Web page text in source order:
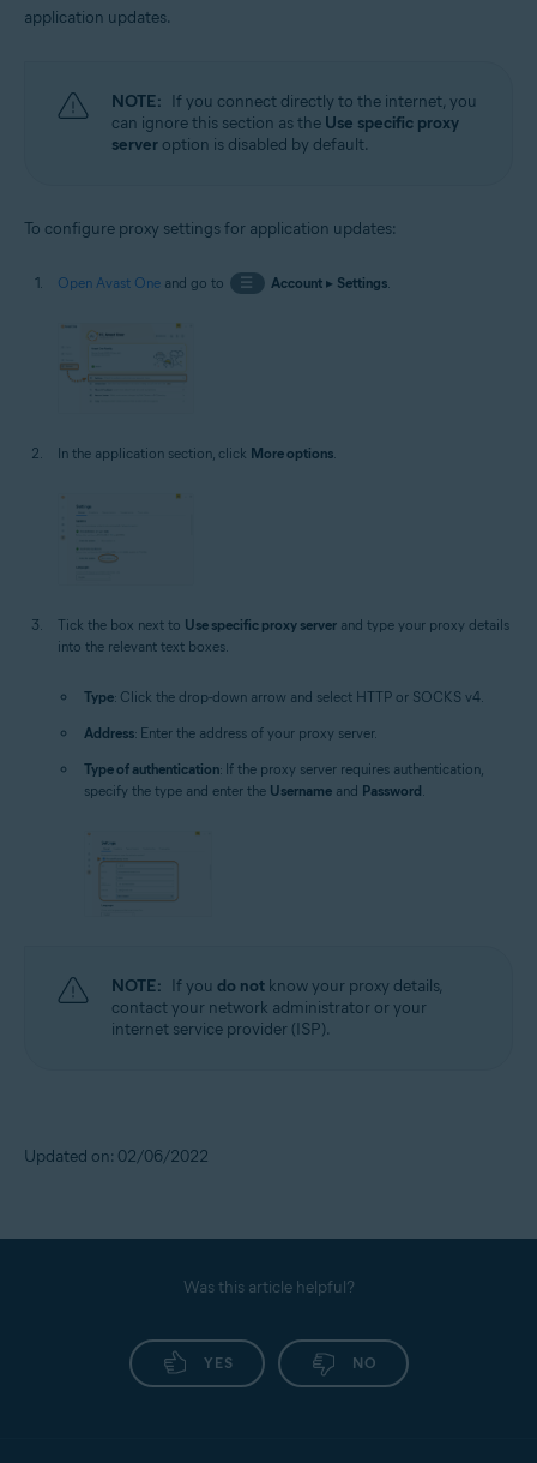
application updates.
NOTE: If you connect directly to the internet, you
can ignore this section as the Use specific proxy
server option is disabled by default.
To configure proxy settings for application updates:
Open Avast One and go to ☰ Account▸ Settings.
In the application section, click More options.
Tick the box next to Use specific proxy server and type your proxy details
into the relevant text boxes.
Type: Click the drop-down arrow and select HTTP or SOCKS v4.
Address: Enter the address of your proxy server.
Type of authentication: If the proxy server requires authentication,
specify the type and enter the Username and Password
NOTE: If you do not know your proxy details,
contact your network administrator or your
internet service provider (ISP).
Updated on: 02/06/2022
Was this article helpful?
YES NO